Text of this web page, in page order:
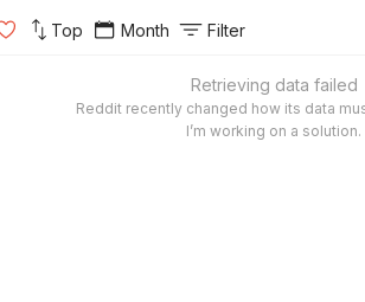
Top Month Filter
Retrieving data failed
Reddit recently changed how its data
I’m working on a solution.